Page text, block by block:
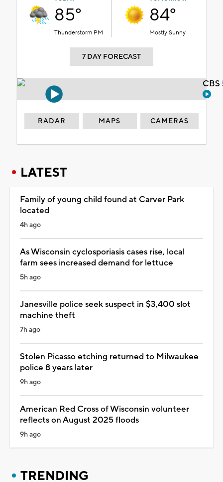
85°
Thunderstorm PM
84°
Mostly Sunny
7 DAY FORECAST
RADAR MAPS CAMERAS
LATEST
Family of young child found at Carver Park
located
4h ago
As Wisconsin cyclosporiasis cases rise, local
farm sees increased demand for lettuce
5h ago
Janesville police seek suspect in $3,400 slot
machine theft
7h ago
Stolen Picasso etching returned to Milwaukee
police 8 years later
9h ago
American Red Cross of Wisconsin volunteer
reflects on August 2025 floods
9h ago
TRENDING